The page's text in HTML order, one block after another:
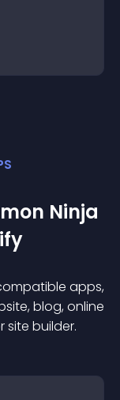
Ninja
apps,
blog, online
site builder.